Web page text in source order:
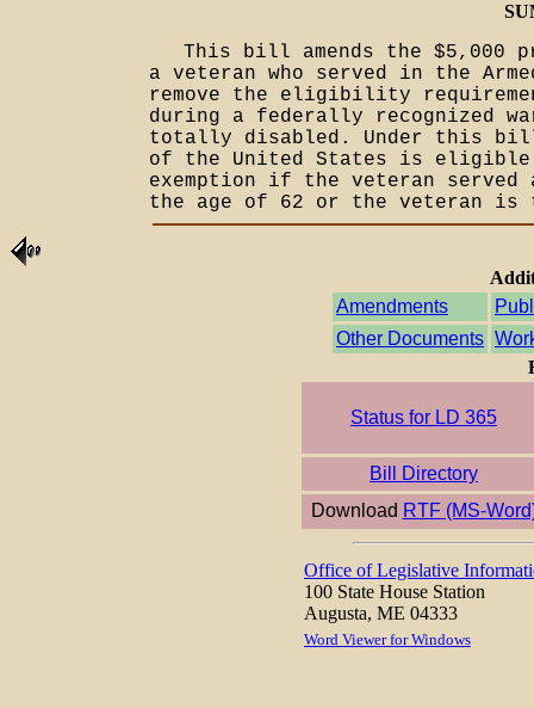
This bill amends the $5,000
a veteran who served in the
remove the eligibility
during a federally recognized
totally disabled. Under this
of the United States is
exemption if the veteran served
the age of 62 or the veteran
Amendments
Other Documents
Status for LD 365
Bill Directory
Download RTF (MS-
Office of Legislative
100 State House Station
Augusta, ME 04333
Word Viewer for Windows